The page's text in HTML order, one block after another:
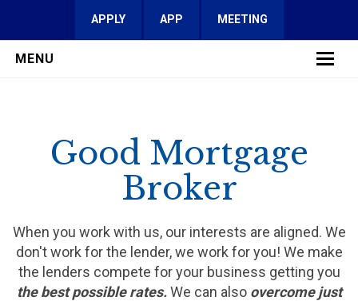
APPLY APP MEETING
MENU
SERVICES
REVIEWS
CONTACT
Good Mortgage
Broker
When you work with us, our interests are aligned. We
don't work for the lender, we work for you! We make
the lenders compete for your business getting you
the best possible rates.We can also overcome just